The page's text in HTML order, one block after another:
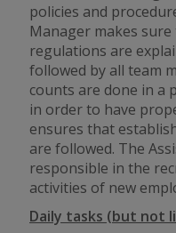
policies and
Manager makes
regulations are
followed by all team
counts are done in a
in order to have
ensures that
are followed. The
responsible in the
activities of new
Daily tasks (but not